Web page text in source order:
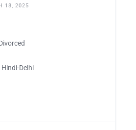
18, 2025
Hindi-Delhi